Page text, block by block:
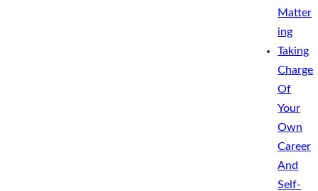
Matter
ing
Taking
Charge
Of
Your
Own
Career
And
Self-